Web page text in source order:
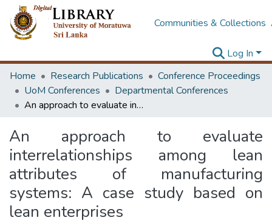
Communities & Collections
Log In
Home
Research Publications
Conference Proceedings
UoM Conferences
Departmental Conferences
An approach to evaluate interrelationships among lean attributes of manufacturing systems: A case study based on lean enterprises
An approach to evaluate
interrelationships among lean
attributes of manufacturing
systems: A case study based on
lean enterprises